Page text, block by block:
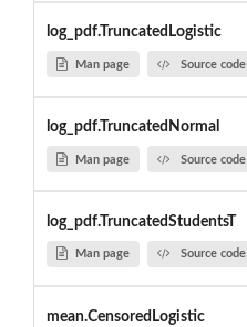
log_pdf.TruncatedLogistic
Man page Source code
log_pdf.TruncatedNormal
Man page Source code
log_pdf.TruncatedStudentsT
Man page Source code
mean.CensoredLogistic